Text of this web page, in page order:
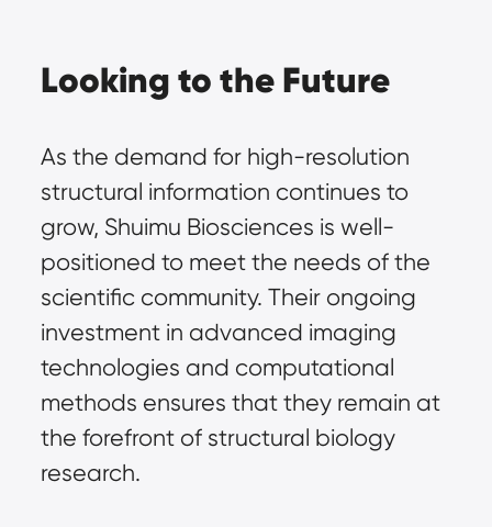
Looking to the Future
As the demand for high-resolution
structural information continues to
grow, Shuimu Biosciences is well-
positioned to meet the needs of the
scientific community. Their ongoing
investment in advanced imaging
technologies and computational
methods ensures that they remain at
the forefront of structural biology
research.